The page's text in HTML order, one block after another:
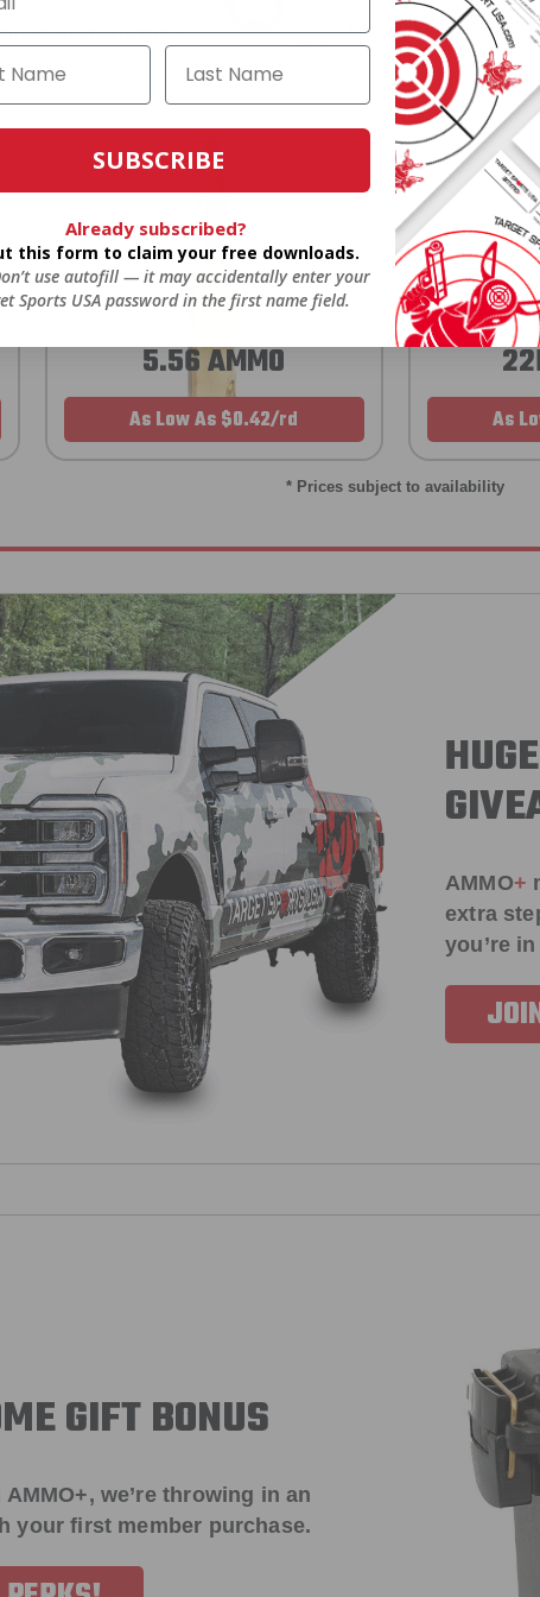
Every Order.
on every order. Box, case, or
pallet.
5.56 AMMO
As Low As $0.42/rd As
* Prices subject to availability
AMMO+
extra
you’re
GIFT BONUS
we’re throwing in an
your first member purchase.
SUBSCRIBE
Already subscribed?
this form to claim your free downloads.
use autofill — it may accidentally enter your
Sports USA password in the first name field.